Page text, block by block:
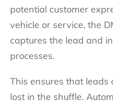
potential customer
vehicle or service, the
captures the lead and
processes.
This ensures that
lost in the shuffle.